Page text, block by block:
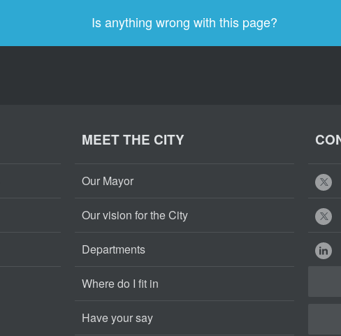
Is anything wrong with this page?
MEET THE CITY
Our Mayor
Our vision for the City
Departments
Where do I fit in
Have your say